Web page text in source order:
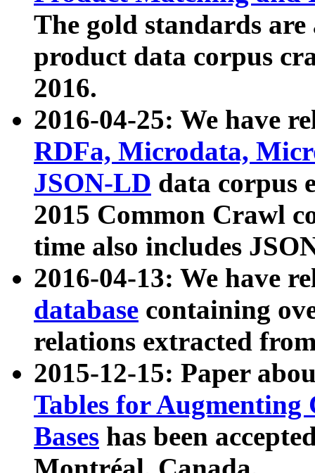
The gold standards
product data corpus
2016.
2016-04-25: We have
RDFa, Microdata,
JSON-LD data corpus
2015 Common Crawl
time also includes
2016-04-13: We have
database containing
relations extracted
2015-12-15: Paper
Tables for Augmenting
Bases has been